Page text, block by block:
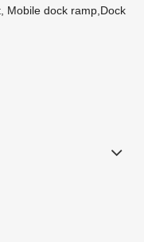
Mobile dock ramp,Dock